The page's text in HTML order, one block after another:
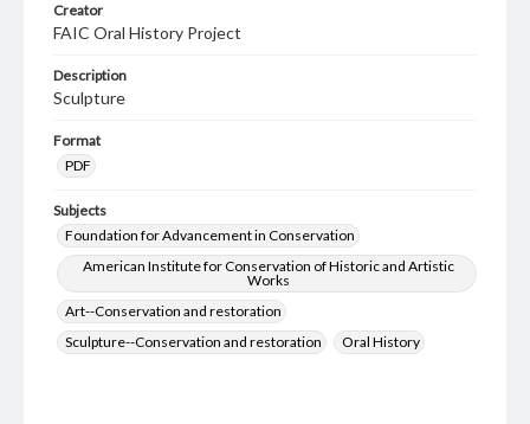
Creator
FAIC Oral History Project
Description
Sculpture
Format
PDF
Subjects
Foundation for Advancement in Conservation
American Institute for Conservation of Historic and Artistic
Works
Art--Conservation and restoration
Sculpture--Conservation and restoration
Oral History